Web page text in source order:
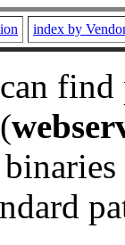
index by